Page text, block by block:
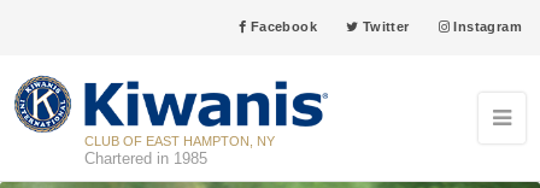
Facebook Twitter Instagram
CLUB OF EAST HAMPTON, NY
Chartered in 1985